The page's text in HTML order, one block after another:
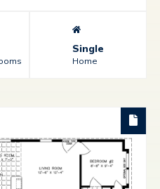
Single
Home